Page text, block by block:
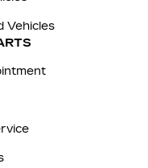
Vehicles